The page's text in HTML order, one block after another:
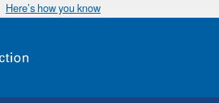
Here’s how you know